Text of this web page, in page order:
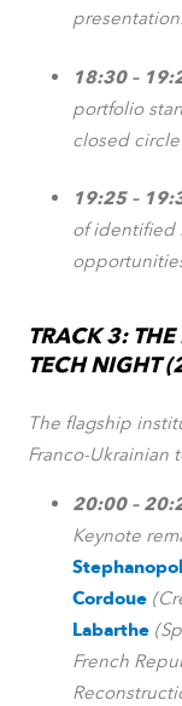
presentation.
18:30 –
portfolio
closed
19:25 –
of identified
TRACK 3:
TECH NIGHT
The flagship
Franco-Ukrainian
20:00 –
Keynote
Cordoue
Labarthe
French